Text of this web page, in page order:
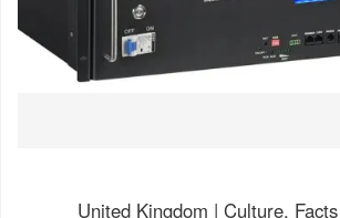
United Kingdom | Culture,